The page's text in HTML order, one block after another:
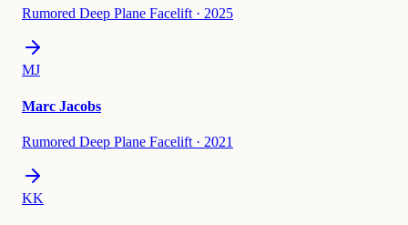
Rumored Deep Plane Facelift · 2025
MJ
Marc Jacobs
Rumored Deep Plane Facelift · 2021
KK